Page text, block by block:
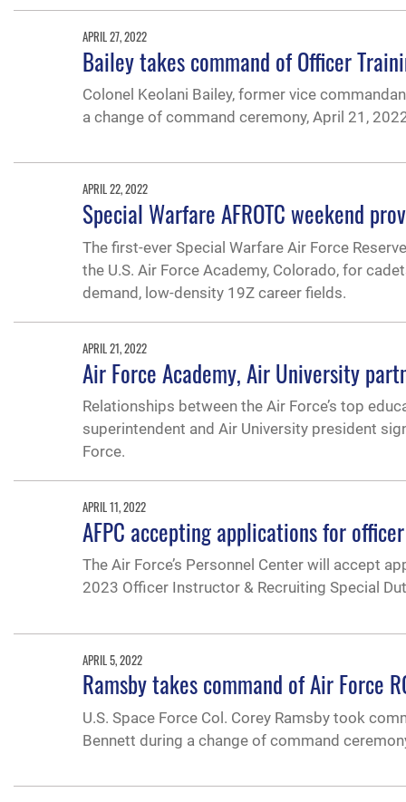
APRIL 27, 2022
Bailey takes command of Officer
Colonel Keolani Bailey, former vice
a change of command ceremony, April 21,
APRIL 22, 2022
Special Warfare AFROTC weekend
The first-ever Special Warfare Air Force
the U.S. Air Force Academy, Colorado, for
demand, low-density 19Z career fields.
APRIL 21, 2022
Air Force Academy, Air University
Relationships between the Air Force’s top
superintendent and Air University president
Force.
APRIL 11, 2022
AFPC accepting applications for
The Air Force’s Personnel Center will accept
2023 Officer Instructor & Recruiting Special
APRIL 5, 2022
Ramsby takes command of Air Force
U.S. Space Force Col. Corey Ramsby took
Bennett during a change of command